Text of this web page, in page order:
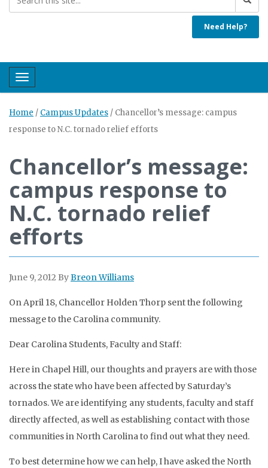
Need Help?
Toggle navigation
Home / Campus Updates / Chancellor’s message: campus
response to N.C. tornado relief efforts
Chancellor’s message:
campus response to
N.C. tornado relief
efforts
June 9, 2012 ByBreon Williams
On April 18, Chancellor Holden Thorp sent the following
message to the Carolina community.
Dear Carolina Students, Faculty and Staff:
Here in Chapel Hill, our thoughts and prayers are with those
across the state who have been affected by Saturday’s
tornados. We are identifying any students, faculty and staff
directly affected, as well as establishing contact with those
communities in North Carolina to find out what they need.
To best determine how we can help, I have asked the North